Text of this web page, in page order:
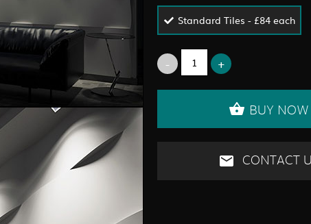
Standard Tiles - £84 each
BUY NOW
CONTACT